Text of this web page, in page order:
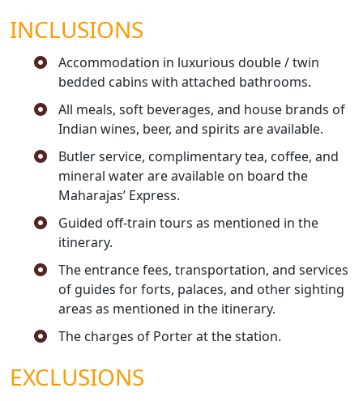
INCLUSIONS
Accommodation in luxurious double / twin
bedded cabins with attached bathrooms.
All meals, soft beverages, and house brands of
Indian wines, beer, and spirits are available.
Butler service, complimentary tea, coffee, and
mineral water are available on board the
Maharajas’ Express.
Guided off-train tours as mentioned in the
itinerary.
The entrance fees, transportation, and services
of guides for forts, palaces, and other sighting
areas as mentioned in the itinerary.
The charges of Porter at the station.
EXCLUSIONS